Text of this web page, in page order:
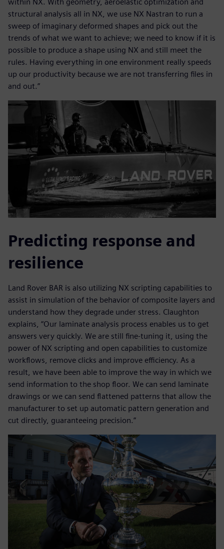
within NX. With geometry, aeroelastic optimization and
structural analysis all in NX, we use NX Nastran to run a
sweep of imaginary deformed shapes and pick out the
trends of what we want to achieve; we need to know if it is
possible to produce a shape using NX and still meet the
rules. Having everything in one environment really speeds
up our productivity because we are not transferring files in
and out.”
Predicting response and
resilience
Land Rover BAR is also utilizing NX scripting capabilities to
assist in simulation of the behavior of composite layers and
understand how they degrade under stress. Claughton
explains, “Our laminate analysis process enables us to get
answers very quickly. We are still fine-tuning it, using the
power of NX scripting and open capabilities to customize
workflows, remove clicks and improve efficiency. As a
result, we have been able to improve the way in which we
send information to the shop floor. We can send laminate
drawings or we can send flattened patterns that allow the
manufacturer to set up automatic pattern generation and
cut directly, guaranteeing precision.”